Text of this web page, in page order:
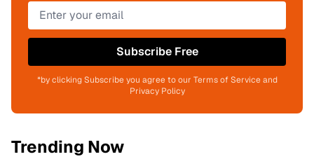
Subscribe Free
*by clicking Subscribe you agree to our Terms of Service and
Privacy Policy
Trending Now